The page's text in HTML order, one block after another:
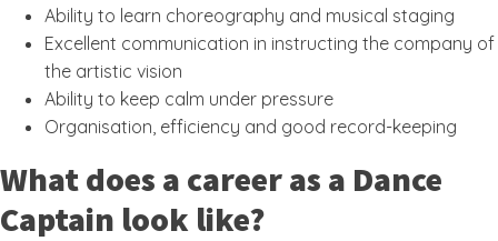
Ability to learn choreography and musical staging
Excellent communication in instructing the company of
the artistic vision
Ability to keep calm under pressure
Organisation, efficiency and good record-keeping
What does a career as a Dance
Captain look like?